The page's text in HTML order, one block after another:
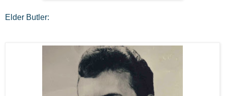
Elder Butler: